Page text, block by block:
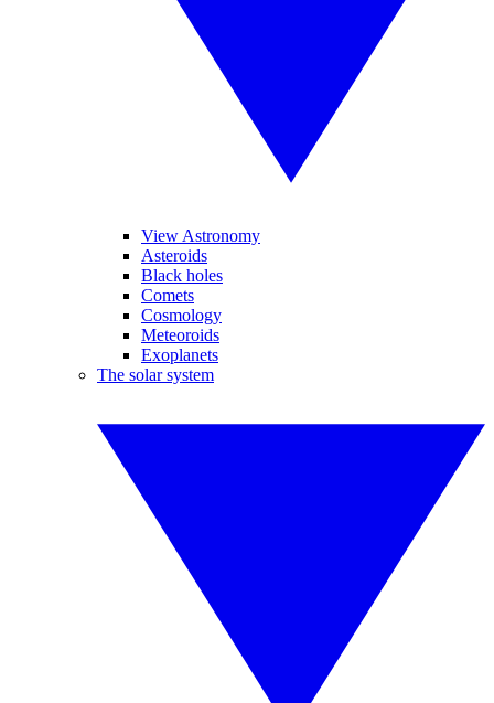
View Astronomy
Asteroids
Black holes
Comets
Cosmology
Meteoroids
Exoplanets
The solar system